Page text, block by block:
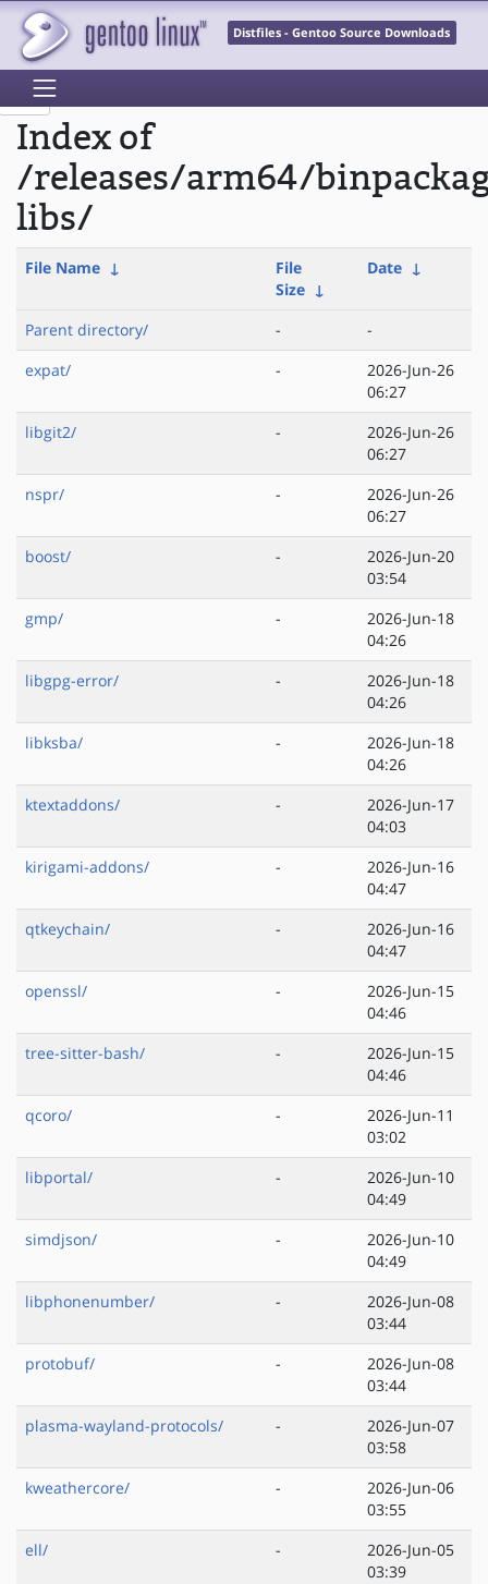
Distfiles - Gentoo Source Downloads
Index of
/releases/arm64/
libs/
File Name ↓
File
Size ↓
Date ↓
Parent directory/ -
-
expat/
-
2026-Jun-26
06:27
libgit2/
-
2026-Jun-26
06:27
nspr/
-
2026-Jun-26
06:27
boost/
-
2026-Jun-20
03:54
gmp/
-
2026-Jun-18
04:26
libgpg-error/
-
2026-Jun-18
04:26
libksba/
-
2026-Jun-18
04:26
ktextaddons/
-
2026-Jun-17
04:03
kirigami-addons/
-
2026-Jun-16
04:47
qtkeychain/
-
2026-Jun-16
04:47
openssl/
-
2026-Jun-15
04:46
tree-sitter-bash/
-
2026-Jun-15
04:46
qcoro/
-
2026-Jun-11
03:02
libportal/
-
2026-Jun-10
04:49
simdjson/
-
2026-Jun-10
04:49
libphonenumber/
-
2026-Jun-08
03:44
protobuf/
-
2026-Jun-08
03:44
plasma-wayland-protocols/
-
2026-Jun-07
03:58
kweathercore/
-
2026-Jun-06
03:55
ell/
-
2026-Jun-05
03:39